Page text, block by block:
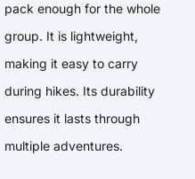
pack enough for the whole
group. It is lightweight,
making it easy to carry
during hikes. Its durability
ensures it lasts through
multiple adventures.